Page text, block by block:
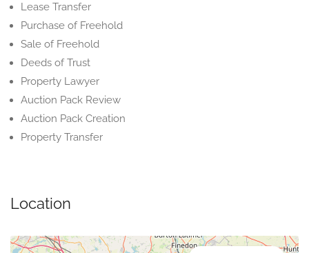
Lease Transfer
Purchase of Freehold
Sale of Freehold
Deeds of Trust
Property Lawyer
Auction Pack Review
Auction Pack Creation
Property Transfer
Location